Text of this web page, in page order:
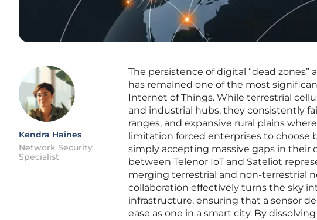
Kendra Haines
Network Security
Specialist
The persistence of digital “dead zones”
has remained one of the most
Internet of Things. While terrestrial
and industrial hubs, they consistently
ranges, and expansive rural plains
limitation forced enterprises to choose
simply accepting massive gaps in their
between Telenor IoT and Sateliot
merging terrestrial and non-terrestrial
collaboration effectively turns the sky
infrastructure, ensuring that a sensor
ease as one in a smart city. By